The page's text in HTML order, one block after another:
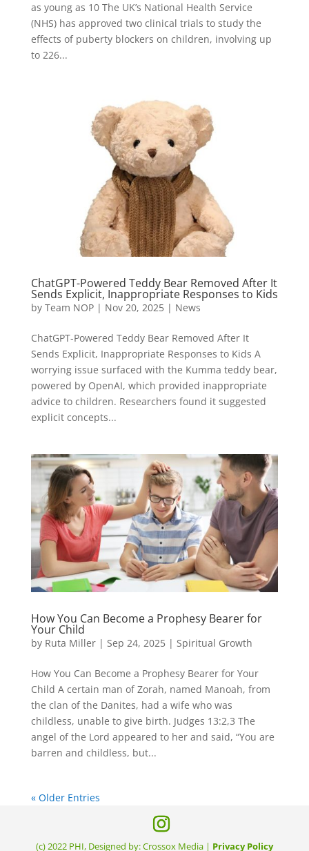
as young as 10 The UK’s National Health Service
(NHS) has approved two clinical trials to study the
effects of puberty blockers on children, involving up
to 226...
ChatGPT-Powered Teddy Bear Removed After It
Sends Explicit, Inappropriate Responses to Kids
by Team NOP| Nov 20, 2025| News
ChatGPT-Powered Teddy Bear Removed After It
Sends Explicit, Inappropriate Responses to Kids A
worrying issue surfaced with the Kumma teddy bear,
powered by OpenAI, which provided inappropriate
advice to children. Researchers found it suggested
explicit concepts...
How You Can Become a Prophesy Bearer for
Your Child
by Ruta Miller| Sep 24, 2025| Spiritual Growth
How You Can Become a Prophesy Bearer for Your
Child A certain man of Zorah, named Manoah, from
the clan of the Danites, had a wife who was
childless, unable to give birth. Judges 13:2,3 The
angel of the Lord appeared to her and said, “You are
barren and childless, but...
« Older Entries
(c) 2022 PHI, Designed by: Crossox Media | Privacy Policy